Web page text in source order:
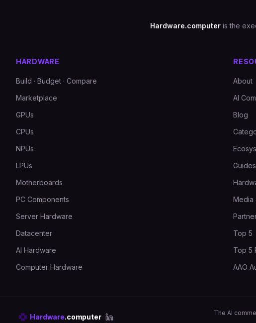
Hardware.computeris the
HARDWARE
Build · Budget · Compare
Marketplace
GPUs
CPUs
NPUs
LPUs
Motherboards
PC Components
Server Hardware
Datacenter
AI Hardware
Computer Hardware
About
AI
Blog
Guides
Media
Top 5
Top 5
AAO
Hardware.computer The AI